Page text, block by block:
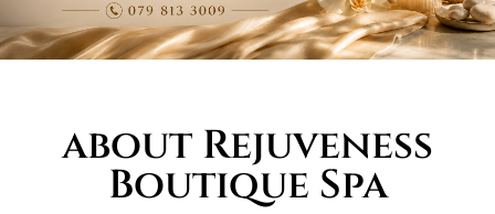
about Rejuveness
Boutique Spa